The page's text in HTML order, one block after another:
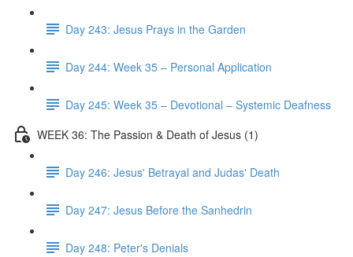
Day 243: Jesus Prays in the Garden
Day 244: Week 35 – Personal Application
Day 245: Week 35 – Devotional – Systemic Deafness
WEEK 36: The Passion & Death of Jesus (1)
Day 246: Jesus' Betrayal and Judas' Death
Day 247: Jesus Before the Sanhedrin
Day 248: Peter's Denials